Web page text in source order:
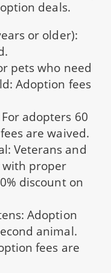
deals.
or older):
pets who need
Adoption fees
adopters 60
are waived.
Veterans and
proper
discount on
Adoption
animal.
fees are